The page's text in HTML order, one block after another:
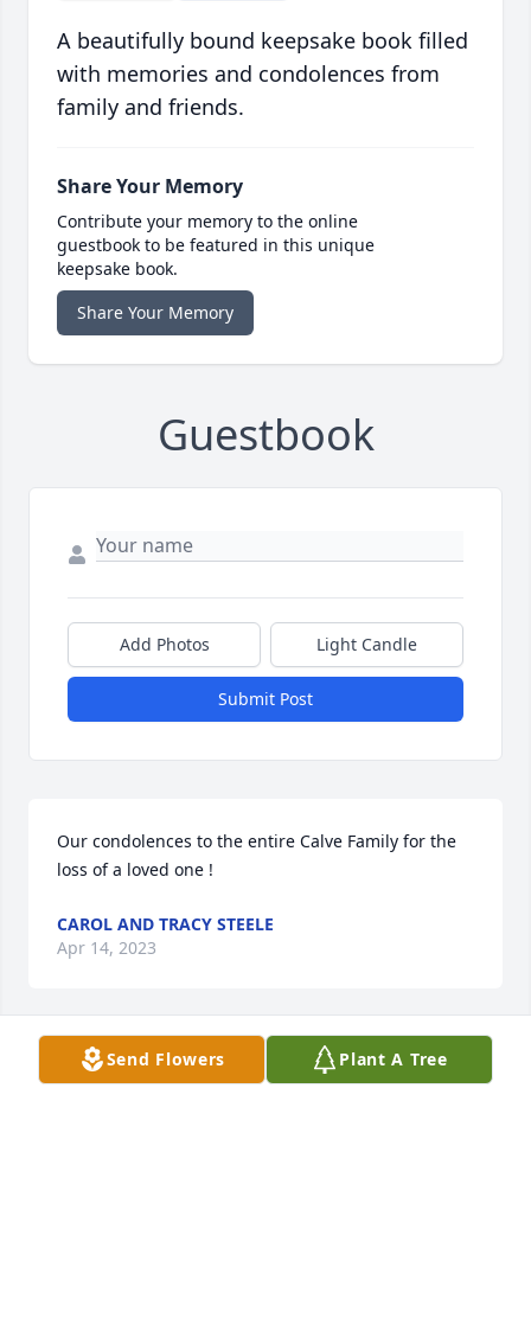
A beautifully bound keepsake book filled
with memories and condolences from
family and friends.
Share Your Memory
Contribute your memory to the online
guestbook to be featured in this unique
keepsake book.
Share Your Memory
Guestbook
Add Photos Light Candle
Submit Post
Our condolences to the entire Calve Family for the
loss of a loved one !
CAROL AND TRACY STEELE
Apr 14, 2023
Send Flowers Plant A Tree